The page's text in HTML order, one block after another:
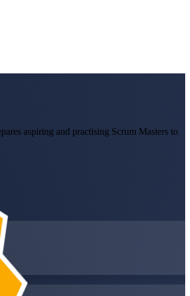
aspiring and practising Scrum Masters to